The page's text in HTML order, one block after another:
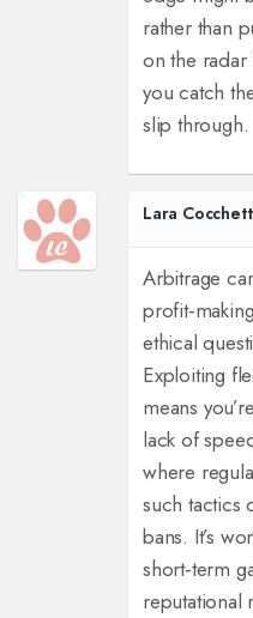
rather than
on the
you catch
slip through.
Lara
Arbitrage
ethical
Exploiting
means
lack of
where
such tactics
bans. It’s
short‑term
reputational